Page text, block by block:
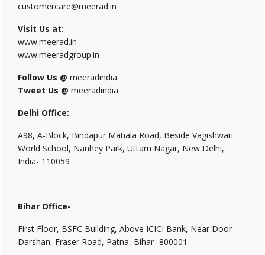
customercare@meerad.in
Visit Us at:
www.meerad.in
www.meeradgroup.in
Follow Us @ meeradindia
Tweet Us @ meeradindia
Delhi Office:
A98, A-Block, Bindapur Matiala Road, Beside Vagishwari
World School, Nanhey Park, Uttam Nagar, New Delhi,
India- 110059
Bihar Office-
First Floor, BSFC Building, Above ICICI Bank, Near Door
Darshan, Fraser Road, Patna, Bihar- 800001